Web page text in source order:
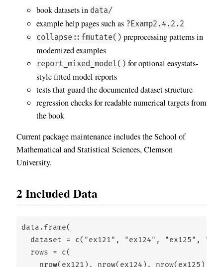
book datasets in data/
example help pages such as ?Examp2.4.2.2
collapse::fmutate() preprocessing patterns in
modernized examples
report_mixed_model() for optional easystats-
style fitted model reports
tests that guard the documented dataset structure
regression checks for readable numerical targets from
the book
Current package maintenance includes the School of
Mathematical and Statistical Sciences, Clemson
University.
2Included Data
data.frame(
dataset =
c( "ex121" , "ex124" , "ex125" ,
rows =
c(
nrow(ex121), nrow(ex124), nrow(ex125),